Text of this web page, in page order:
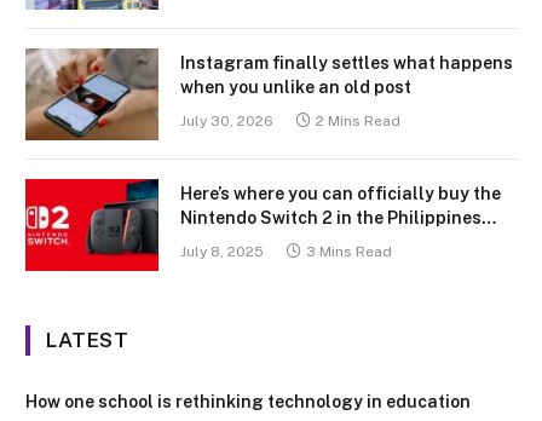
Instagram finally settles what happens
when you unlike an old post
July 30, 2026 2 Mins Read
Here’s where you can officially buy the
Nintendo Switch 2 in the Philippines
(with 2 years warranty perks to match)
July 8, 2025 3 Mins Read
LATEST
How one school is rethinking technology in education